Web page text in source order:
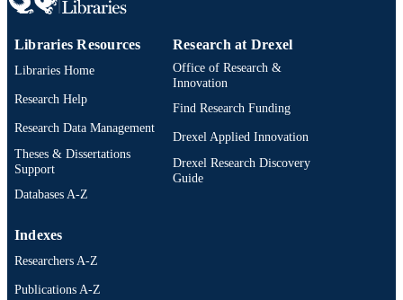
Libraries Resources
Libraries Home
Research Help
Research Data Management
Theses & Dissertations
Support
Databases A-Z
Research at Drexel
Office of Research &
Innovation
Find Research Funding
Drexel Applied Innovation
Drexel Research Discovery
Guide
Indexes
Researchers A-Z
Publications A-Z